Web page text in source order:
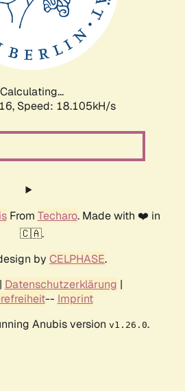
Calculating...
Speed: 18.105kH/s
From Techaro. Made with ❤️ in
🇨🇦.
by CELPHASE.
| Datenschutzerklärung |
-- Imprint
Anubis version v1.26.0.